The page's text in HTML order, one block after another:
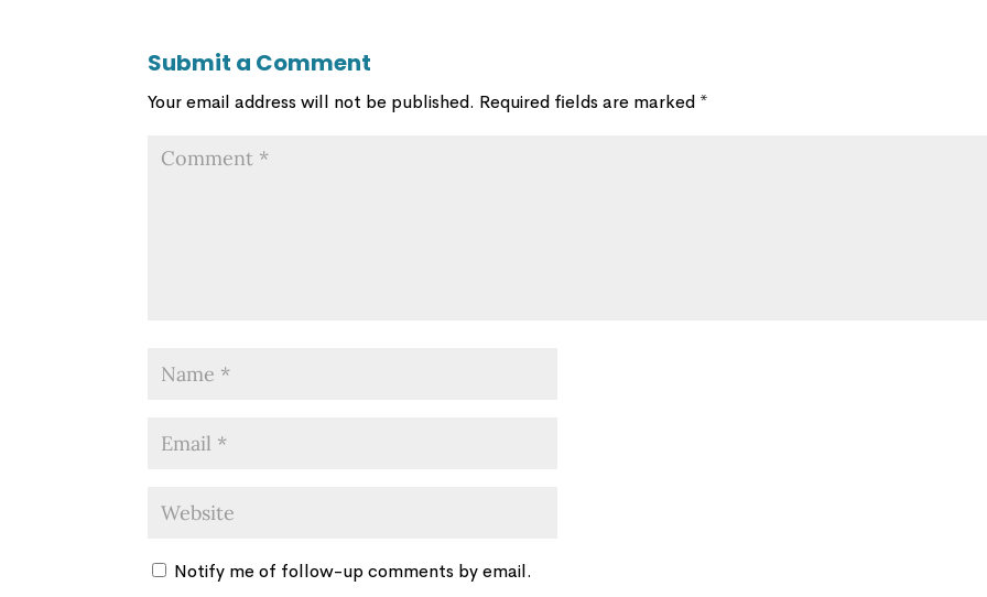
Submit a Comment
Your email address will not be published. Required fields are marked *
Notify me of follow-up comments by email.